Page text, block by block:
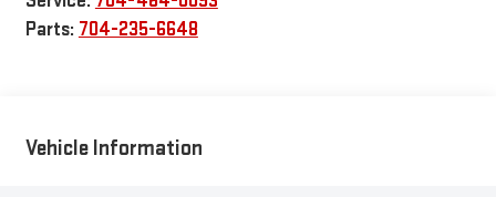
Parts: 704-235-6648
Vehicle Information